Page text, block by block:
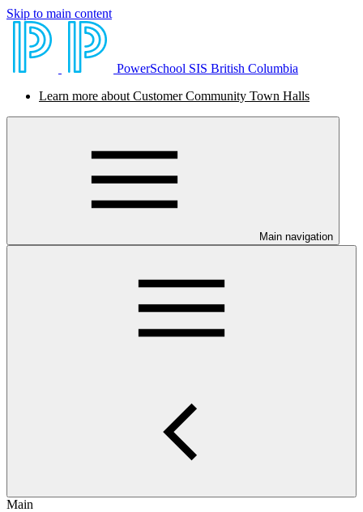
Skip to main content
PowerSchool SIS British Columbia
Learn more about Customer Community Town Halls
Main navigation
Main